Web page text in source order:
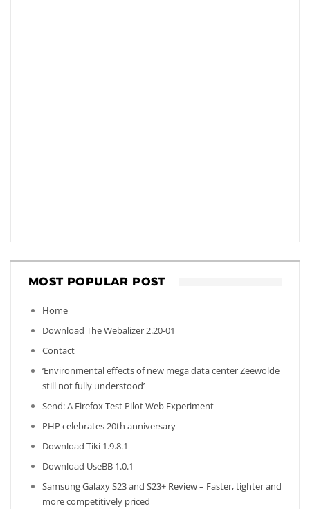
MOST POPULAR POST
Home
Download The Webalizer 2.20-01
Contact
‘Environmental effects of new mega data center Zeewolde
still not fully understood’
Send: A Firefox Test Pilot Web Experiment
PHP celebrates 20th anniversary
Download Tiki 1.9.8.1
Download UseBB 1.0.1
Samsung Galaxy S23 and S23+ Review – Faster, tighter and
more competitively priced